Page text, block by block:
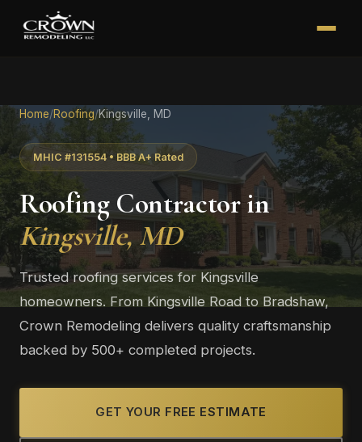
Home/Roofing/Kingsville, MD
MHIC #131554 • BBB A+ Rated
Roofing Contractor in
Kingsville, MD
Trusted roofing services for Kingsville
homeowners. From Kingsville Road to Bradshaw,
Crown Remodeling delivers quality craftsmanship
backed by 500+ completed projects.
GET YOUR FREE ESTIMATE